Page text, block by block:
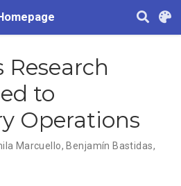
to
Operations
Marcuello, Benjamín Bastidas,